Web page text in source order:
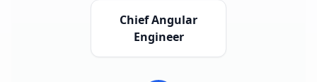
Chief Angular
Engineer